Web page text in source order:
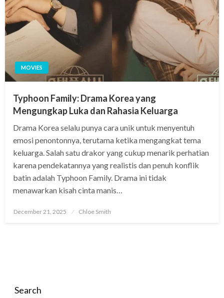
MOVIES
Typhoon Family: Drama Korea yang
Mengungkap Luka dan Rahasia Keluarga
Drama Korea selalu punya cara unik untuk menyentuh
emosi penontonnya, terutama ketika mengangkat tema
keluarga. Salah satu drakor yang cukup menarik perhatian
karena pendekatannya yang realistis dan penuh konflik
batin adalah Typhoon Family. Drama ini tidak
menawarkan kisah cinta manis…
Posted
December 21, 2025 Chloe Smith
Search